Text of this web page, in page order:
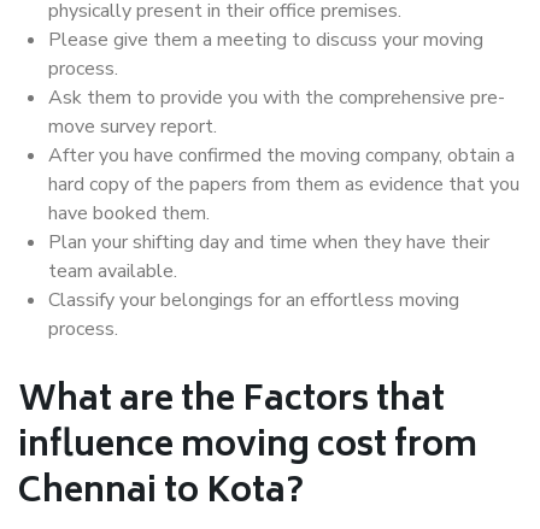
physically present in their office premises.
Please give them a meeting to discuss your moving
process.
Ask them to provide you with the comprehensive pre-
move survey report.
After you have confirmed the moving company, obtain a
hard copy of the papers from them as evidence that you
have booked them.
Plan your shifting day and time when they have their
team available.
Classify your belongings for an effortless moving
process.
What are the Factors that
influence moving cost from
Chennai to Kota?